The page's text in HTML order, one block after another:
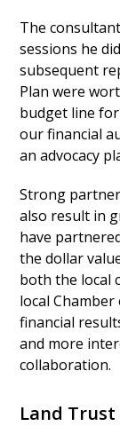
The
sessions he
subsequent
Plan were
budget line
our financial
an advocacy
Strong
also result in
have
the dollar
both the local
local
financial
and more
collaboration.
Land Trust